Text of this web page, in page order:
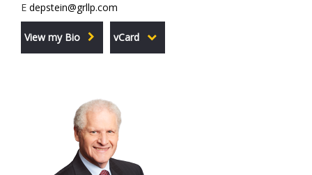
E depstein@grllp.com
View my Bio vCard